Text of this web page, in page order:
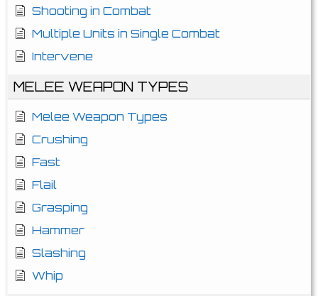
Shooting in Combat
Multiple Units in Single Combat
Intervene
MELEE WEAPON TYPES
Melee Weapon Types
Crushing
Fast
Flail
Grasping
Hammer
Slashing
Whip